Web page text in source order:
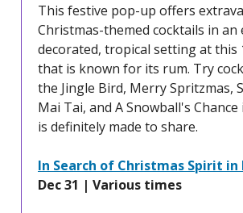
This festive pop-up offers
Christmas-themed cocktails in an
decorated, tropical setting at this
that is known for its rum. Try
the Jingle Bird, Merry Spritzmas,
Mai Tai, and A Snowball's
is definitely made to share.
In Search of Christmas Spirit in
Dec 31 | Various times